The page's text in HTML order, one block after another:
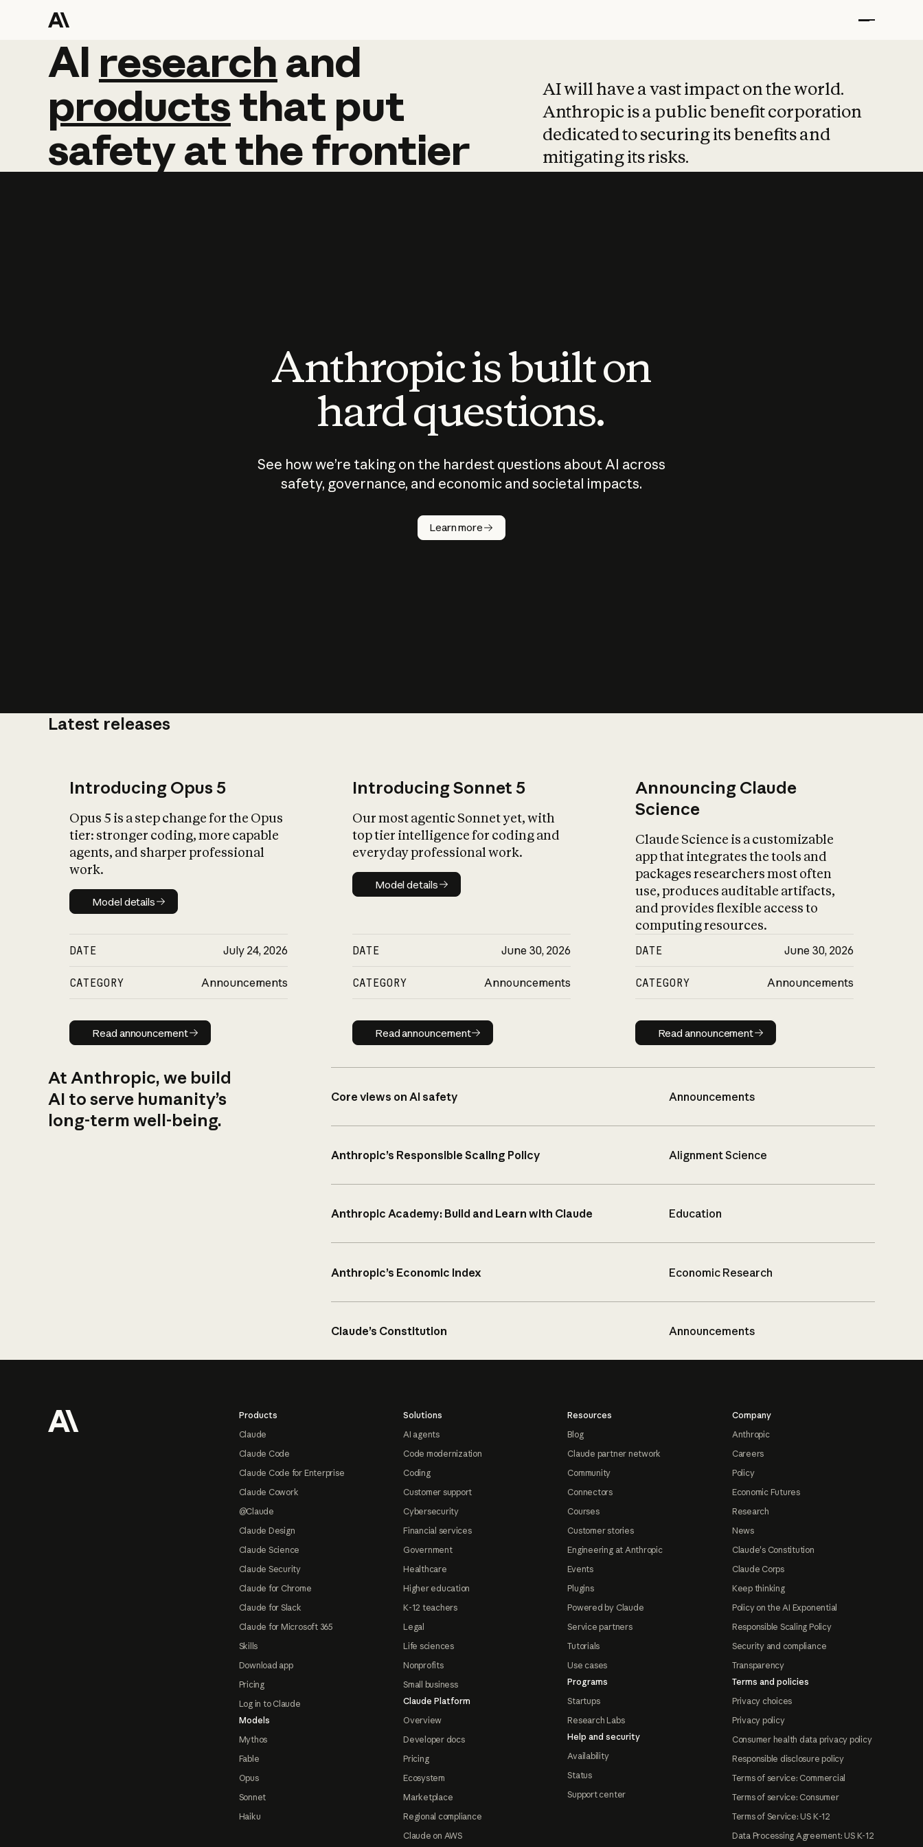
AI research and
AI research and
productsthat put
safetyatthefrontier
AI will have a vast impact on the world.
Anthropic is a public benefit corporation
dedicated to securing its benefits and
mitigating its risks.
Anthropic is built on
hard questions.
See how we’re taking on the hardest questions about AI across
safety, governance, and economic and societal impacts.
Learn more
Latest releases
Introducing Opus 5
Opus 5 is a step change for the Opus
tier: stronger coding, more capable
agents, and sharper professional
work.
Model details
Model details
DATE July 24, 2026
CATEGORY Announcements
Read announcement
Read announcement
Introducing Sonnet 5
Our most agentic Sonnet yet, with
top tier intelligence for coding and
everyday professional work.
Model details
Model details
DATE June 30, 2026
CATEGORY Announcements
Read announcement
Read announcement
Announcing Claude
Science
Claude Science is a customizable
app that integrates the tools and
packages researchers most often
use, produces auditable artifacts,
and provides flexible access to
computing resources.
DATE June 30, 2026
CATEGORY Announcements
Read announcement
Read announcement
At Anthropic, we build
AI to serve humanity’s
long-term well-being.
Core views on AI safety Announcements
Anthropic’s Responsible Scaling Policy Alignment Science
Anthropic Academy: Build and Learn with Claude Education
Anthropic’s Economic Index Economic Research
Claude’s Constitution Announcements
Products
Claude
Claude Code
Claude Code for Enterprise
Claude Cowork
@Claude
Claude Design
Claude Science
Claude Security
Claude for Chrome
Claude for Slack
Claude for Microsoft 365
Skills
Download app
Pricing
Log in to Claude
Models
Mythos
Fable
Opus
Sonnet
Haiku
Solutions
AI agents
Code modernization
Coding
Customer support
Cybersecurity
Financial services
Government
Healthcare
Higher education
K-12 teachers
Legal
Life sciences
Nonprofits
Small business
Claude Platform
Overview
Developer docs
Pricing
Ecosystem
Marketplace
Regional compliance
Claude on AWS
Resources
Blog
Claude partner network
Community
Connectors
Courses
Customer stories
Engineering at Anthropic
Events
Plugins
Powered by Claude
Service partners
Tutorials
Use cases
Programs
Startups
Research Labs
Help and security
Availability
Status
Support center
Company
Anthropic
Careers
Policy
Economic Futures
Research
News
Claude's Constitution
Claude Corps
Keep thinking
Policy on the AI Exponential
Responsible Scaling Policy
Security and compliance
Transparency
Terms and policies
Privacy choices
Privacy policy
Consumer health data privacy policy
Responsible disclosure policy
Terms of service: Commercial
Terms of service: Consumer
Terms of Service: US K-12
Data Processing Agreement: US K-12